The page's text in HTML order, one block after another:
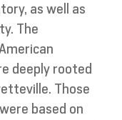
as well as
The
deeply rooted
Those
based on